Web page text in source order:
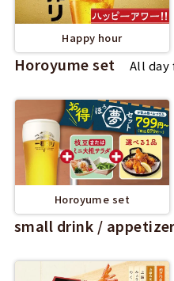
Happy hour
Horoyume set All day
Horoyume set
small drink /